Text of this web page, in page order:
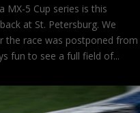
MX-5 Cup series is this
at St. Petersburg. We
the race was postponed from
fun to see a full field of...